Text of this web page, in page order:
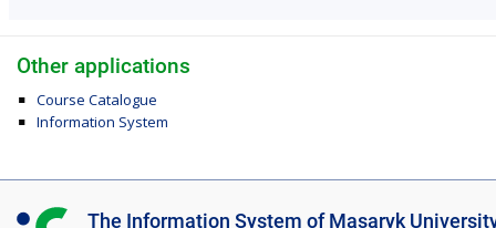
Other applications
Course Catalogue
Information System
I The Information System of Masaryk